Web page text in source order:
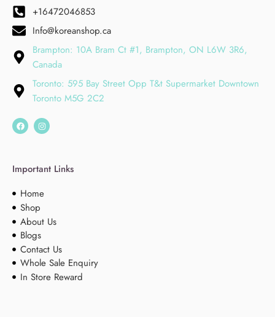
+16472046853
Info@koreanshop.ca
Brampton: 10A Bram Ct #1, Brampton, ON L6W 3R6,
Canada
Toronto: 595 Bay Street Opp T&t Supermarket Downtown
Toronto M5G 2C2
Important Links
Home
Shop
About Us
Blogs
Contact Us
Whole Sale Enquiry
In Store Reward